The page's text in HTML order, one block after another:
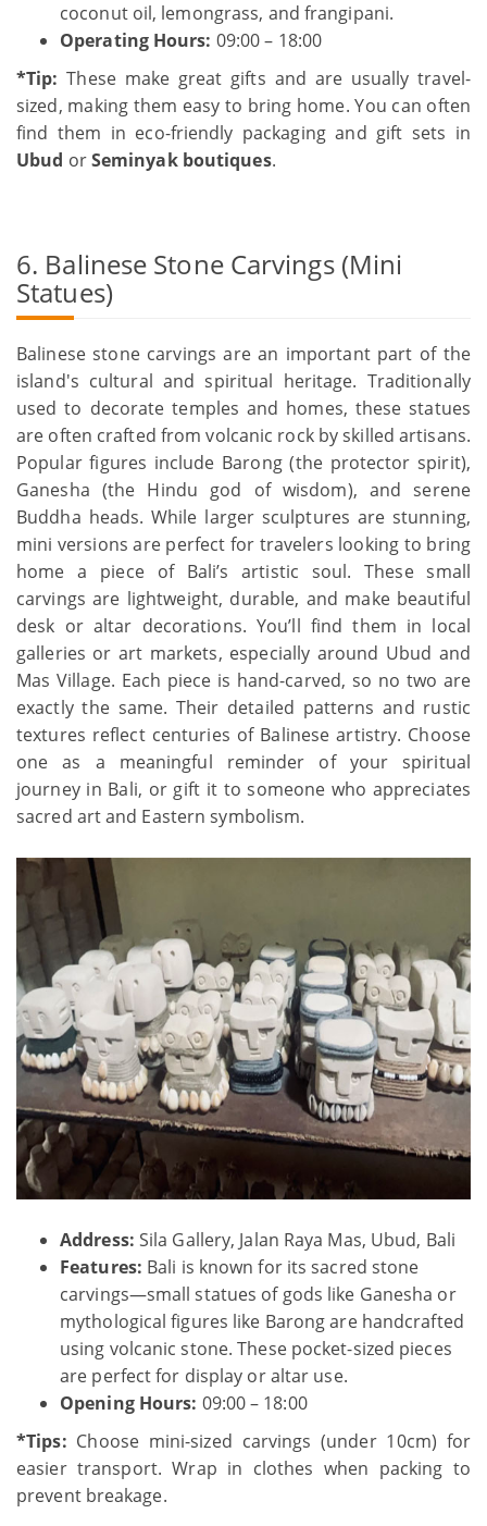
coconut oil, lemongrass, and frangipani.
Operating Hours: 09:00 – 18:00
*Tip:These make great gifts and are usually travel-
sized, making them easy to bring home. You can often
find them in eco-friendly packaging and gift sets in
Ubud orSeminyak boutiques.
6. Balinese Stone Carvings (Mini
Statues)
Balinese stone carvings are an important part of the
island's cultural and spiritual heritage. Traditionally
used to decorate temples and homes, these statues
are often crafted from volcanic rock by skilled artisans.
Popular figures include Barong (the protector spirit),
Ganesha (the Hindu god of wisdom), and serene
Buddha heads. While larger sculptures are stunning,
mini versions are perfect for travelers looking to bring
home a piece of Bali’s artistic soul. These small
carvings are lightweight, durable, and make beautiful
desk or altar decorations. You’ll find them in local
galleries or art markets, especially around Ubud and
Mas Village. Each piece is hand-carved, so no two are
exactly the same. Their detailed patterns and rustic
textures reflect centuries of Balinese artistry. Choose
one as a meaningful reminder of your spiritual
journey in Bali, or gift it to someone who appreciates
sacred art and Eastern symbolism.
Address: Sila Gallery, Jalan Raya Mas, Ubud, Bali
Features: Bali is known for its sacred stone
carvings—small statues of gods like Ganesha or
mythological figures like Barong are handcrafted
using volcanic stone. These pocket-sized pieces
are perfect for display or altar use.
Opening Hours: 09:00 – 18:00
*Tips: Choose mini-sized carvings (under 10cm) for
easier transport. Wrap in clothes when packing to
prevent breakage.